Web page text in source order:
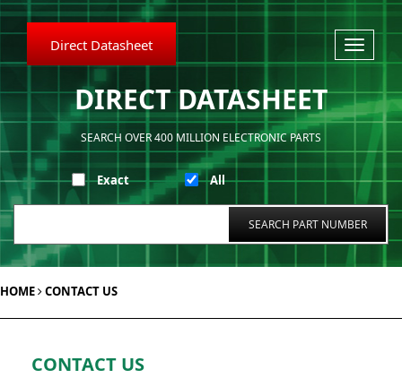
Direct Datasheet
Toggle
DIRECT DATASHEET
SEARCH OVER 400 MILLION ELECTRONIC PARTS
Exact All
HOME CONTACT US
CONTACT US